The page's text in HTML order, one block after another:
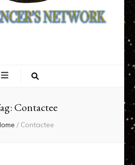
Contactee
/ Contactee